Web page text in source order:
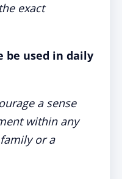
exact
be used in daily
a sense
within any
or a